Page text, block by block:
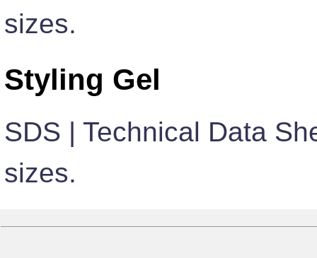
sizes.
Styling Gel
SDS | Technical Data
sizes.